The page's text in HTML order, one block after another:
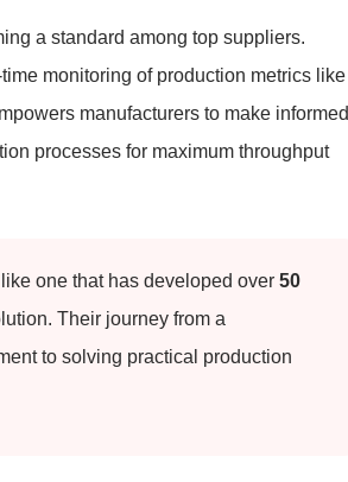
a standard among top suppliers.
monitoring of production metrics like
manufacturers to make informed
processes for maximum throughput
one that has developed over 50
Their journey from a
to solving practical production